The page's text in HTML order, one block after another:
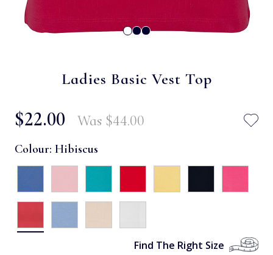
Ladies Basic Vest Top
$‌22.00 Was $‌44.00
Colour: Hibiscus
Find The Right Size